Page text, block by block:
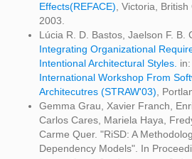
Effects(REFACE) , Victoria,
2003.
Lúcia R. D. Bastos, Jaelson F. B.
Integrating Organizational
Intentional Architectural Styles. in:
International Workshop From
Architecutres (STRAW'03) ,
Gemma Grau, Xavier Franch,
Carlos Cares, Mariela Haya,
Carme Quer. "RiSD: A
Dependency Models". In